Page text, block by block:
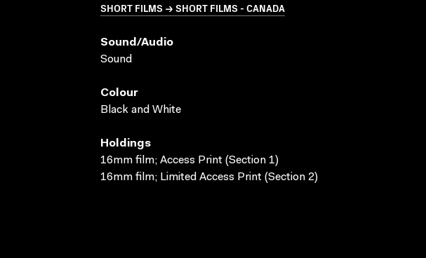
SHORT FILMS → SHORT FILMS - CANADA
Sound/audio
Sound
Colour
Black and White
Holdings
16mm film; Access Print (Section 1)
16mm film; Limited Access Print (Section 2)